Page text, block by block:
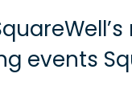
events